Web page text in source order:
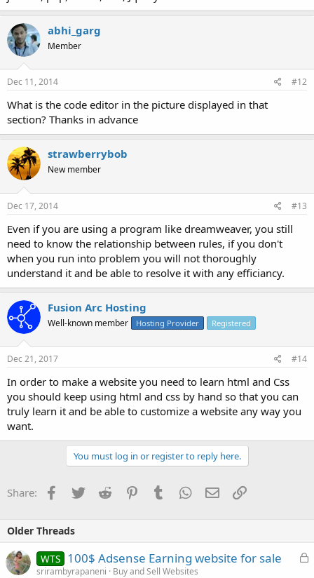
abhi_garg
Member
Dec 11, 2014 #12
What is the code editor in the picture displayed in that
section? Thanks in advance
strawberrybob
New member
Dec 17, 2014 #13
Even if you are using a program like dreamweaver, you still
need to know the relationship between rules, if you don't
when you run into problem you will not thoroughly
understand it and be able to resolve it with any efficiancy.
Fusion Arc Hosting
Well-known member Hosting Provider Registered
Dec 21, 2017 #14
In order to make a website you need to learn html and Css
you should keep using html and css by hand so that you can
truly learn it and be able to customize a website any way you
want.
You must log in or register to reply here.
Share: Facebook
TwitterReddit PinterestTumblrWhatsApp
EmailLink
Older Threads
L
WTS 100$ Adsense Earning website for sale
srirambyrapaneni
Buy and Sell Websites